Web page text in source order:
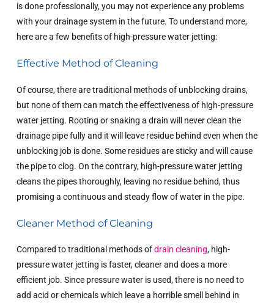
is done professionally, you may not experience any problems
with your drainage system in the future. To understand more,
here are a few benefits of high-pressure water jetting:
Effective Method of Cleaning
Of course, there are traditional methods of unblocking drains,
but none of them can match the effectiveness of high-pressure
water jetting. Rooting or snaking a drain will never clean the
drainage pipe fully and it will leave residue behind even when the
unblocking job is done. Some residues are sticky and will cause
the pipe to clog. On the contrary, high-pressure water jetting
cleans the pipes thoroughly, leaving no residue behind, thus
promising a continuous and steady flow of water in the pipe.
Cleaner Method of Cleaning
Compared to traditional methods ofdrain cleaning, high-
pressure water jetting is faster, cleaner and does a more
efficient job. Since pressure water is used, there is no need to
add acid or chemicals which leave a horrible smell behind in